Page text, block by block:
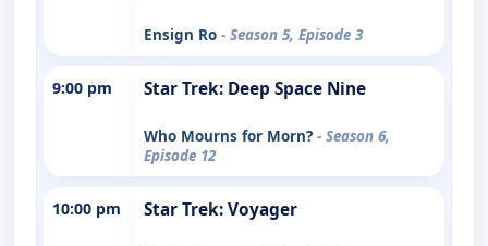
Ensign Ro - Season 5, Episode 3
9:00 pm Star Trek: Deep Space Nine
Who Mourns for Morn? - Season 6,
Episode 12
10:00 pm Star Trek: Voyager